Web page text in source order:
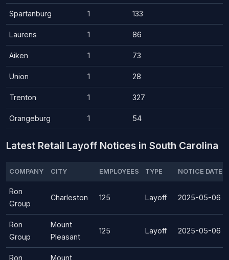
Spartanburg 1 133
Laurens 1 86
Aiken 1 73
Union 1 28
Trenton 1 327
Orangeburg 1 54
Latest Retail Layoff Notices in South Carolina
COMPANY CITY EMPLOYEES TYPE NOTICE DATE
Ron
Group
Charleston 125 Layoff 2025-05-06
Ron
Group
Mount
Pleasant
125 Layoff 2025-05-06
Ron Mount